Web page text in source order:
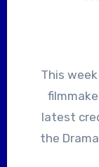
This week Ashley Scott Meyers talks with
latest
the